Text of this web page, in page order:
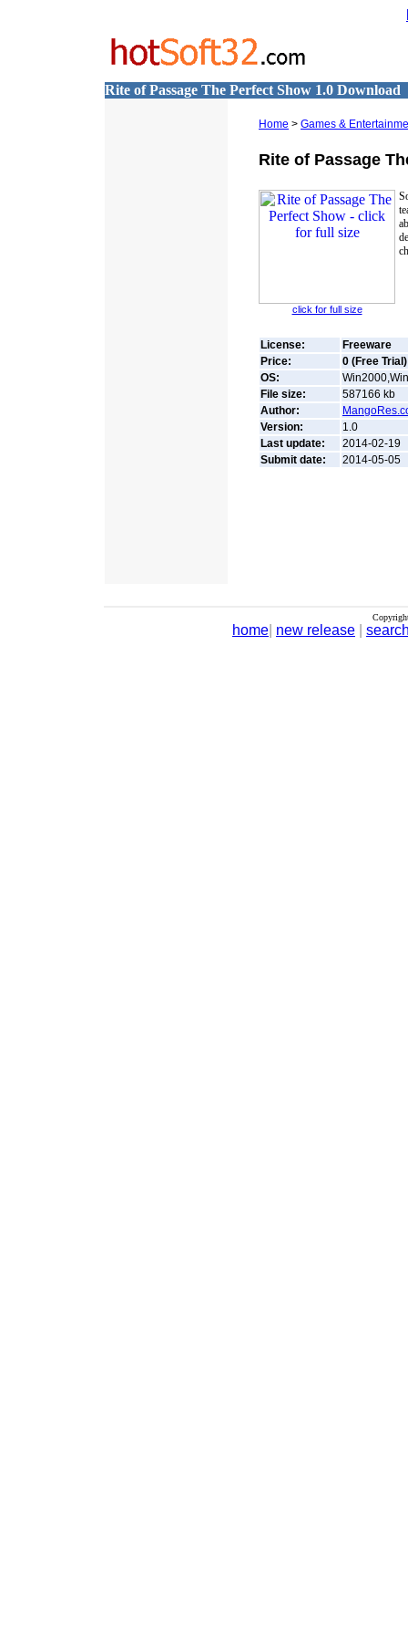
Rite of Passage The Perfect Show 1.0 Download
Home > Games &
Rite of Passage
click for full size
License:
Freeware
Price:
0 (Free Trial)
OS:
File size:
587166 kb
Author:
Version:
1.0
Last update:
2014-02-19
Submit date:
2014-05-05
home new release